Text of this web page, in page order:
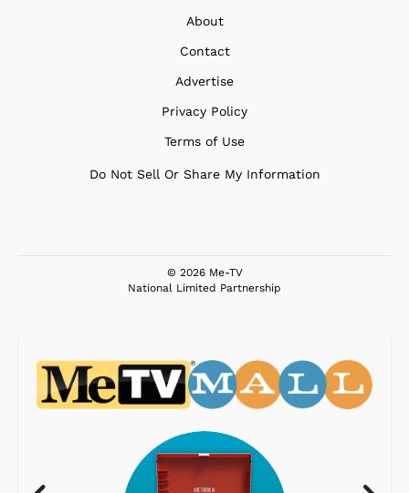
About
Contact
Advertise
Privacy Policy
Terms of Use
Do Not Sell Or Share My Information
© 2026 Me-TV
National Limited Partnership